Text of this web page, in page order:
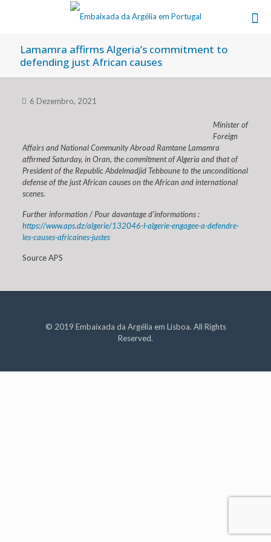
Lamamra affirms Algeria’s commitment to
defending just African causes
6 Dezembro, 2021
Minister of
Foreign
Affairs and National Community Abroad Ramtane Lamamra
affirmed Saturday, in Oran, the commitment of Algeria and that of
President of the Republic Abdelmadjid Tebboune to the unconditional
defense of the just African causes on the African and international
scenes.
Further information / Pour davantage d’informations :
https://www.aps.dz/algerie/132046-l-algerie-engagee-a-defendre-
les-causes-africaines-justes
Source APS
© 2019 Embaixada da Argélia em Lisboa. All Rights
Reserved.